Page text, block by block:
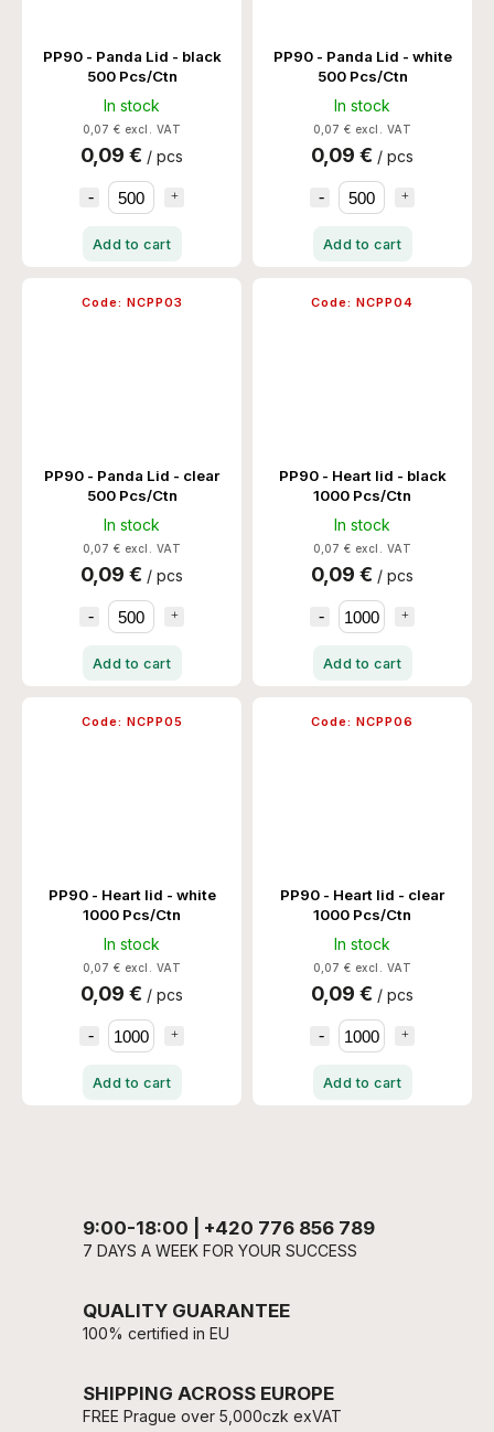
PP90 - Panda Lid - black
500 Pcs/Ctn
In stock
0,07 € excl. VAT
0,09 € / pcs
Add to cart
PP90 - Panda Lid - white
500 Pcs/Ctn
In stock
0,07 € excl. VAT
0,09 € / pcs
Add to cart
PP90 - Panda Lid - clear
500 Pcs/Ctn
In stock
0,07 € excl. VAT
0,09 € / pcs
Add to cart
Code: NCPP03
PP90 - Heart lid - black
1000 Pcs/Ctn
In stock
0,07 € excl. VAT
0,09 € / pcs
Add to cart
Code: NCPP04
PP90 - Heart lid - white
1000 Pcs/Ctn
In stock
0,07 € excl. VAT
0,09 € / pcs
Add to cart
Code: NCPP05
PP90 - Heart lid - clear
1000 Pcs/Ctn
In stock
0,07 € excl. VAT
0,09 € / pcs
Add to cart
Code: NCPP06
9:00-18:00 | +420 776 856 789
7 DAYS A WEEK FOR YOUR SUCCESS
QUALITY GUARANTEE
100% certified in EU
SHIPPING ACROSS EUROPE
FREE Prague over 5,000czk exVAT